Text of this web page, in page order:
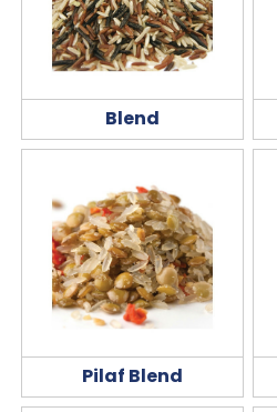
Blend
Pilaf Blend